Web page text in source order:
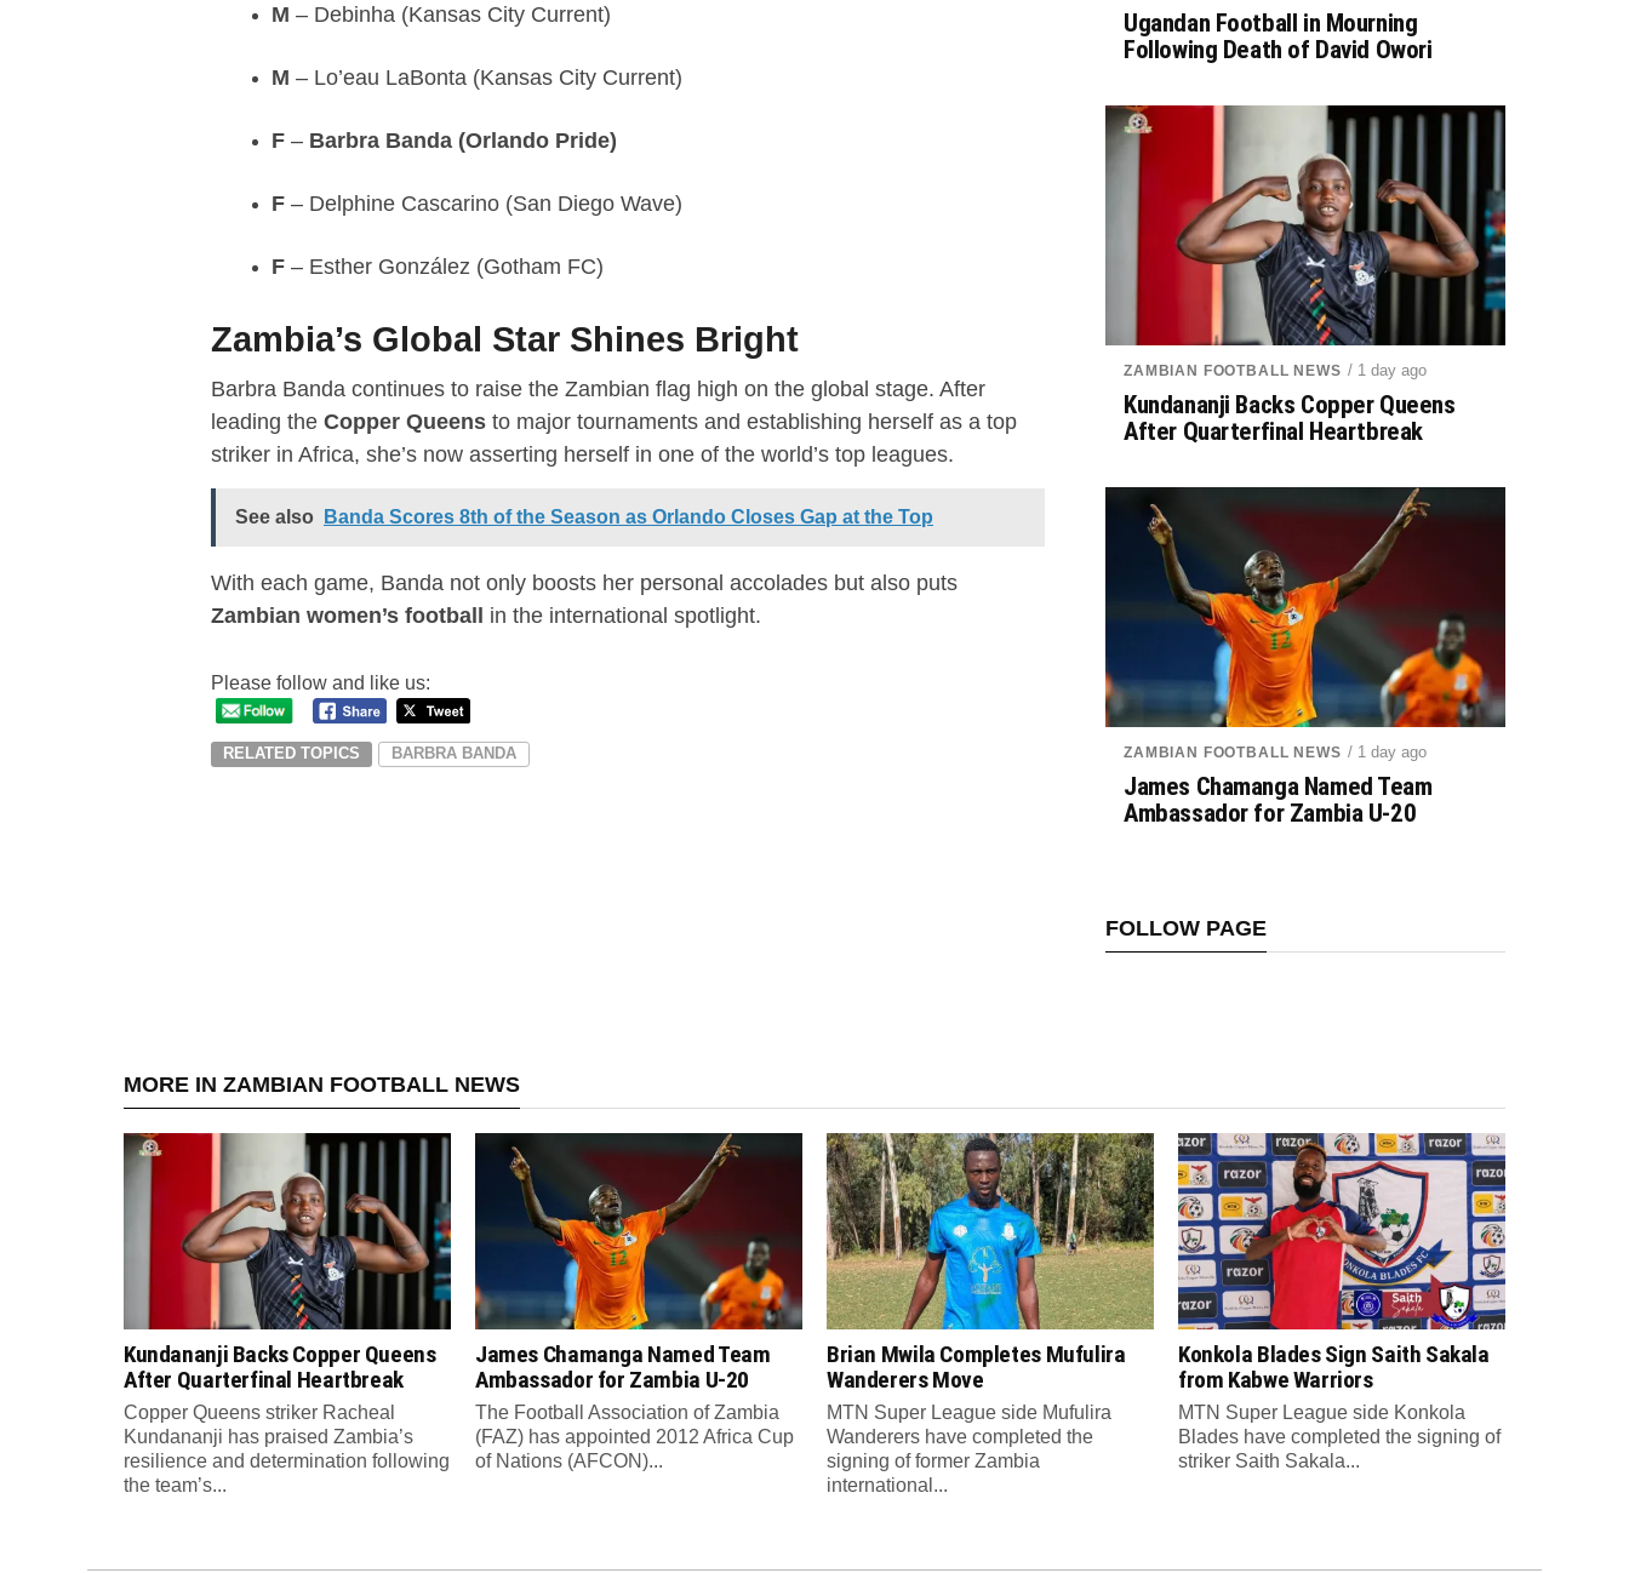
M – Debinha (Kansas City Current)
M – Lo’eau LaBonta (Kansas City Current)
F – Barbra Banda (Orlando Pride)
F – Delphine Cascarino (San Diego Wave)
F – Esther González (Gotham FC)
Zambia’s Global Star Shines Bright
Barbra Banda continues to raise the Zambian flag high on the global stage. After
leading the Copper Queens to major tournaments and establishing herself as a top
striker in Africa, she’s now asserting herself in one of the world’s top leagues.
See also Banda Scores 8th of the Season as Orlando Closes Gap at the Top
With each game, Banda not only boosts her personal accolades but also puts
Zambian women’s football in the international spotlight.
Please follow and like us:
RELATED TOPICS BARBRA BANDA
Ugandan Football in Mourning
Following Death of David Owori
ZAMBIAN FOOTBALL NEWS / 1 day ago
Kundananji Backs Copper Queens
After Quarterfinal Heartbreak
ZAMBIAN FOOTBALL NEWS / 1 day ago
James Chamanga Named Team
Ambassador for Zambia U-20
FOLLOW PAGE
MORE IN ZAMBIAN FOOTBALL NEWS
Kundananji Backs Copper Queens
After Quarterfinal Heartbreak
Copper Queens striker Racheal
Kundananji has praised Zambia’s
resilience and determination following
the team’s...
James Chamanga Named Team
Ambassador for Zambia U-20
The Football Association of Zambia
(FAZ) has appointed 2012 Africa Cup
of Nations (AFCON)...
Brian Mwila Completes Mufulira
Wanderers Move
MTN Super League side Mufulira
Wanderers have completed the
signing of former Zambia
international...
Konkola Blades Sign Saith Sakala
from Kabwe Warriors
MTN Super League side Konkola
Blades have completed the signing of
striker Saith Sakala...